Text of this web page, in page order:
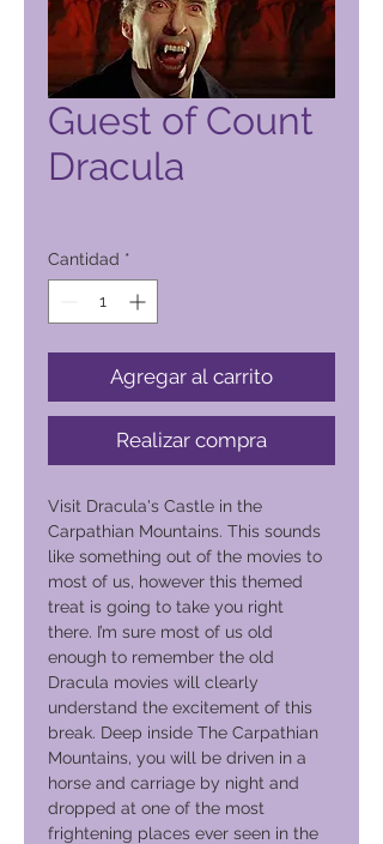
Guest of Count
Dracula
Cantidad *
Agregar al carrito
Realizar compra
Visit Dracula's Castle in the
Carpathian Mountains. This sounds
like something out of the movies to
most of us, however this themed
treat is going to take you right
there. I’m sure most of us old
enough to remember the old
Dracula movies will clearly
understand the excitement of this
break. Deep inside The Carpathian
Mountains, you will be driven in a
horse and carriage by night and
dropped at one of the most
frightening places ever seen in the